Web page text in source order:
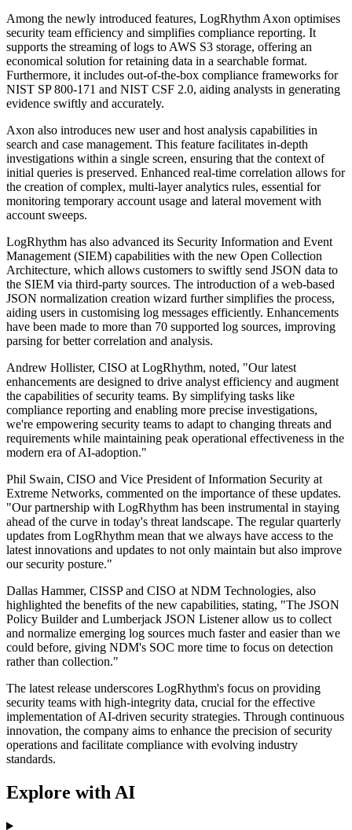
Among the newly introduced features, LogRhythm Axon optimises
security team efficiency and simplifies compliance reporting. It
supports the streaming of logs to AWS S3 storage, offering an
economical solution for retaining data in a searchable format.
Furthermore, it includes out-of-the-box compliance frameworks for
NIST SP 800-171 and NIST CSF 2.0, aiding analysts in generating
evidence swiftly and accurately.
Axon also introduces new user and host analysis capabilities in
search and case management. This feature facilitates in-depth
investigations within a single screen, ensuring that the context of
initial queries is preserved. Enhanced real-time correlation allows for
the creation of complex, multi-layer analytics rules, essential for
monitoring temporary account usage and lateral movement with
account sweeps.
LogRhythm has also advanced its Security Information and Event
Management (SIEM) capabilities with the new Open Collection
Architecture, which allows customers to swiftly send JSON data to
the SIEM via third-party sources. The introduction of a web-based
JSON normalization creation wizard further simplifies the process,
aiding users in customising log messages efficiently. Enhancements
have been made to more than 70 supported log sources, improving
parsing for better correlation and analysis.
Andrew Hollister, CISO at LogRhythm, noted, "Our latest
enhancements are designed to drive analyst efficiency and augment
the capabilities of security teams. By simplifying tasks like
compliance reporting and enabling more precise investigations,
we're empowering security teams to adapt to changing threats and
requirements while maintaining peak operational effectiveness in the
modern era of AI-adoption."
Phil Swain, CISO and Vice President of Information Security at
Extreme Networks, commented on the importance of these updates.
"Our partnership with LogRhythm has been instrumental in staying
ahead of the curve in today's threat landscape. The regular quarterly
updates from LogRhythm mean that we always have access to the
latest innovations and updates to not only maintain but also improve
our security posture."
Dallas Hammer, CISSP and CISO at NDM Technologies, also
highlighted the benefits of the new capabilities, stating, "The JSON
Policy Builder and Lumberjack JSON Listener allow us to collect
and normalize emerging log sources much faster and easier than we
could before, giving NDM's SOC more time to focus on detection
rather than collection."
The latest release underscores LogRhythm's focus on providing
security teams with high-integrity data, crucial for the effective
implementation of AI-driven security strategies. Through continuous
innovation, the company aims to enhance the precision of security
operations and facilitate compliance with evolving industry
standards.
Explore with AI